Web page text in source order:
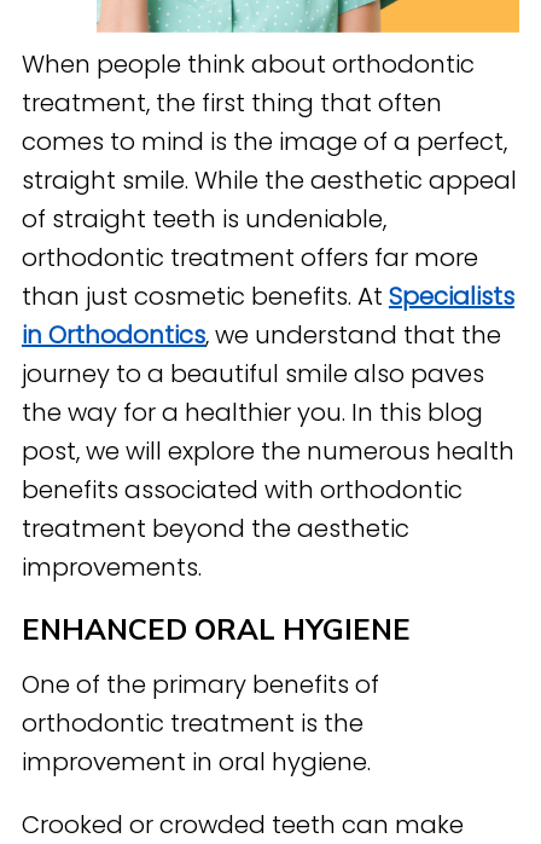
When people think about orthodontic
treatment, the first thing that often
comes to mind is the image of a perfect,
straight smile. While the aesthetic appeal
of straight teeth is undeniable,
orthodontic treatment offers far more
than just cosmetic benefits. At Specialists
in Orthodontics, we understand that the
journey to a beautiful smile also paves
the way for a healthier you. In this blog
post, we will explore the numerous health
benefits associated with orthodontic
treatment beyond the aesthetic
improvements.
ENHANCED ORAL HYGIENE
One of the primary benefits of
orthodontic treatment is the
improvement in oral hygiene.
Crooked or crowded teeth can make